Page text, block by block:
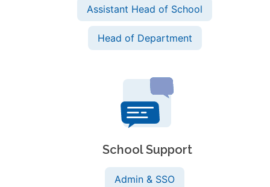
Assistant Head of School
Head of Department
School Support
Admin & SSO